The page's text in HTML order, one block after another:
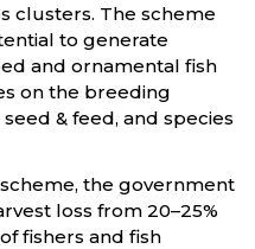
clusters. The scheme
to generate
and ornamental fish
on the breeding
& feed, and species
the government
loss from 20–25%
fishers and fish